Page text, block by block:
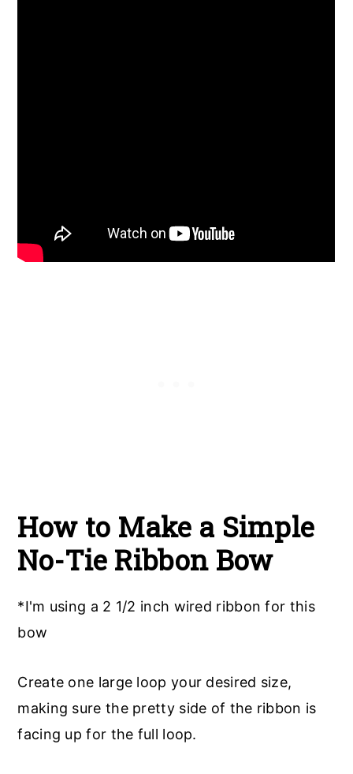
How to Make a Simple
No-Tie Ribbon Bow
*I'm using a 2 1/2 inch wired ribbon for this
bow
Create one large loop your desired size,
making sure the pretty side of the ribbon is
facing up for the full loop.